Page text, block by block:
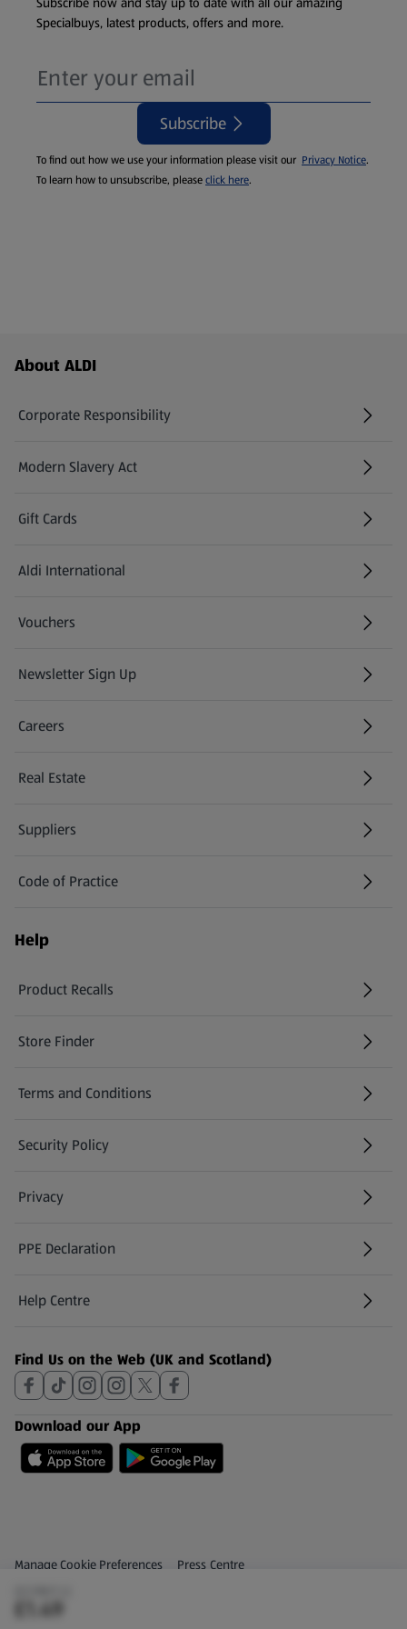
£1.49
Specialbuys, latest products, offers and more.
Subscribe
To find out how we use your information please visit our Privacy Notice.
To learn how to unsubscribe, pleaseclick here.
Footer Menu - further links
About ALDI
Corporate Responsibility
Modern Slavery Act
(opens in a new tab)
Gift Cards
Aldi International
(opens in a new tab)
Vouchers
Newsletter Sign Up
(opens in a new tab)
Careers
(opens in a new tab)
Real Estate
Suppliers
Code of Practice
Help
Product Recalls
(opens in a new tab)
Store Finder
(opens in a new tab)
Terms and Conditions
Security Policy
(opens in a new tab)
Privacy
PPE Declaration
Help Centre
(opens in a new tab)
Find Us on the Web (UK and Scotland)
Download our App
Privacy and Policy Menu
Manage Cookie Preferences Press Centre
(opens in a new tab)